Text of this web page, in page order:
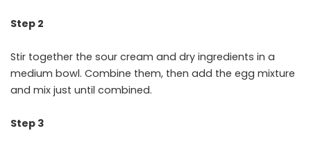
Step 2
Stir together the sour cream and dry ingredients in a
medium bowl. Combine them, then add the egg mixture
and mix just until combined.
Step 3